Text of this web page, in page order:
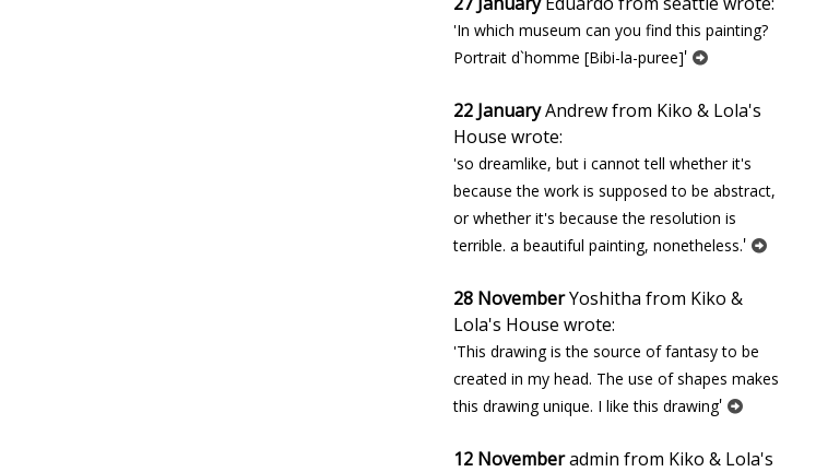
'In which museum can you find this painting?
Portrait d`homme [Bibi-la-puree]'
22 JanuaryAndrew from Kiko & Lola's
House wrote:
'so dreamlike, but i cannot tell whether it's
because the work is supposed to be abstract,
or whether it's because the resolution is
terrible. a beautiful painting, nonetheless.'
28 NovemberYoshitha from Kiko &
Lola's House wrote:
'This drawing is the source of fantasy to be
created in my head. The use of shapes makes
this drawing unique. I like this drawing'
12 Novemberadmin from Kiko & Lola's